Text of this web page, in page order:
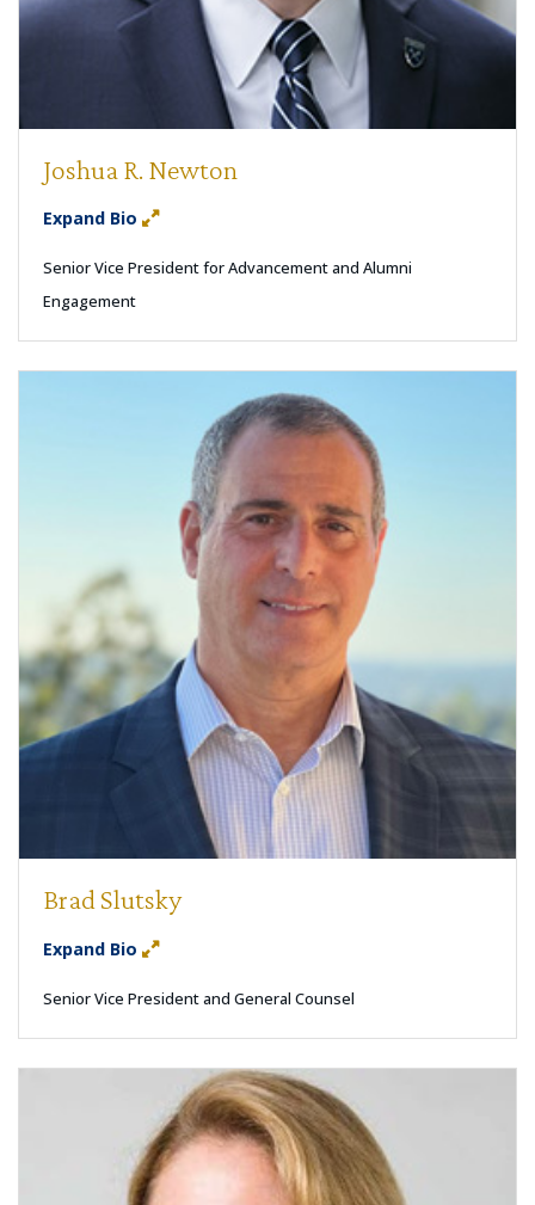
Joshua R. Newton
Expand Bio
Senior Vice President for Advancement and Alumni
Engagement
Brad Slutsky
Expand Bio
Senior Vice President and General Counsel